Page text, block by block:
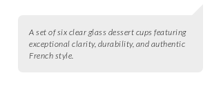
A set of six clear glass dessert cups featuring
exceptional clarity, durability, and authentic
French style.